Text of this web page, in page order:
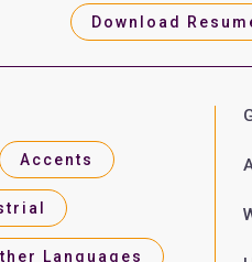
Download
Accents
Languages